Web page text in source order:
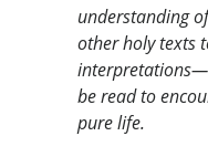
understanding
other holy texts
be read to
pure life.